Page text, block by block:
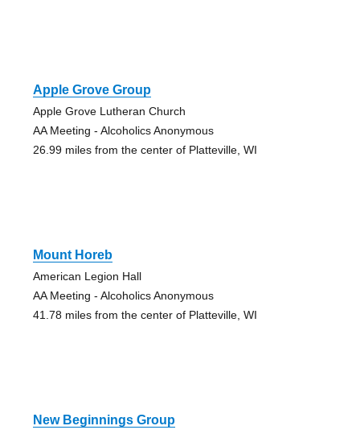
Apple Grove Group
Apple Grove Lutheran Church
AA Meeting - Alcoholics Anonymous
26.99 miles from the center of Platteville, WI
Mount Horeb
American Legion Hall
AA Meeting - Alcoholics Anonymous
41.78 miles from the center of Platteville, WI
New Beginnings Group